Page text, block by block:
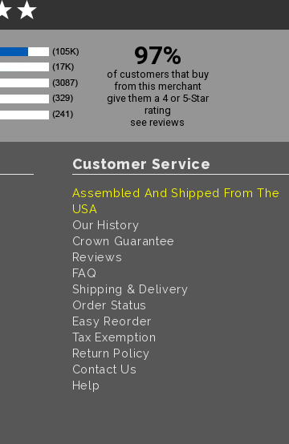
97%
of customers that buy
from this merchant
give them a 4 or 5-Star
rating
see reviews
Customer Service
Assembled And Shipped From The
USA
Our History
Crown Guarantee
Reviews
FAQ
Shipping & Delivery
Order Status
Easy Reorder
Tax Exemption
Return Policy
Contact Us
Help